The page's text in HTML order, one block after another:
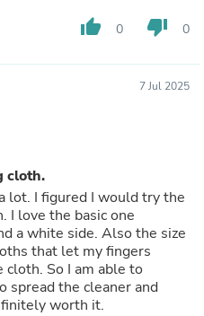
thumb_up 0 thumb_down 0
7 Jul 2025
cloth.
try the
side. Also the size
that let my fingers
able to
spread the cleaner and
wipes it away. Definitely worth it.